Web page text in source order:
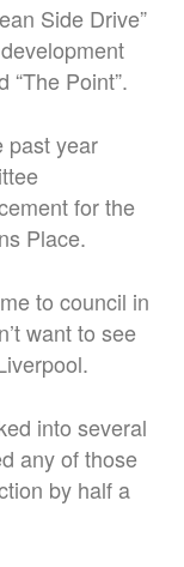
Side Drive”
Point”.
past year
for the
Place.
to council in
want to see
into several
any of those
by half a